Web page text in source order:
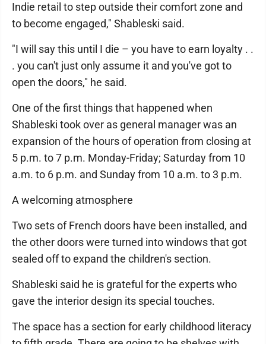
Indie retail to step outside their comfort zone and
to become engaged," Shableski said.
"I will say this until I die – you have to earn loyalty . .
. you can't just only assume it and you've got to
open the doors," he said.
One of the first things that happened when
Shableski took over as general manager was an
expansion of the hours of operation from closing at
5 p.m. to 7 p.m. Monday-Friday; Saturday from 10
a.m. to 6 p.m. and Sunday from 10 a.m. to 3 p.m.
A welcoming atmosphere
Two sets of French doors have been installed, and
the other doors were turned into windows that got
sealed off to expand the children's section.
Shableski said he is grateful for the experts who
gave the interior design its special touches.
The space has a section for early childhood literacy